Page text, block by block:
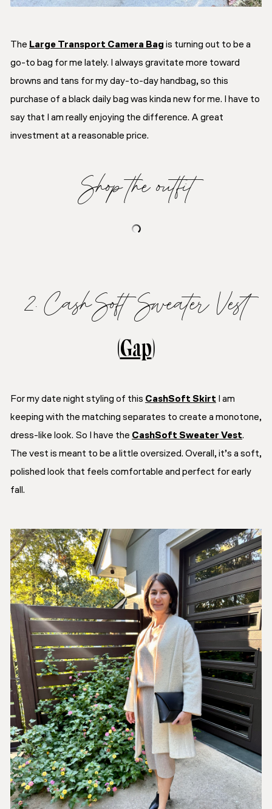
The Large Transport Camera Bag is turning out to be a
go-to bag for me lately. I always gravitate more toward
browns and tans for my day-to-day handbag, so this
purchase of a black daily bag was kinda new for me. I have to
say that I am really enjoying the difference. A great
investment at a reasonable price.
Shop the outfit
2. CashSoft Sweater Vest
(Gap)
For my date night styling of this CashSoft Skirt I am
keeping with the matching separates to create a monotone,
dress-like look. So I have the CashSoft Sweater Vest.
The vest is meant to be a little oversized. Overall, it’s a soft,
polished look that feels comfortable and perfect for early
fall.